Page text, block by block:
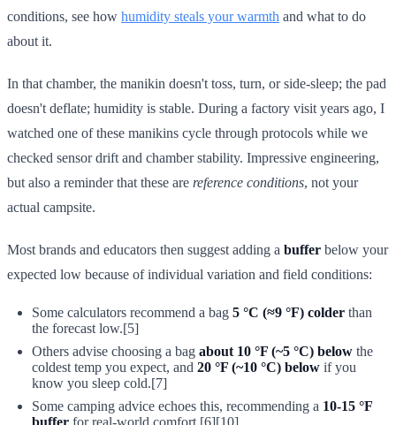
conditions, see how humidity steals your warmth and what to do
about it.
In that chamber, the manikin doesn't toss, turn, or side-sleep; the pad
doesn't deflate; humidity is stable. During a factory visit years ago, I
watched one of these manikins cycle through protocols while we
checked sensor drift and chamber stability. Impressive engineering,
but also a reminder that these are reference conditions, not your
actual campsite.
Most brands and educators then suggest adding a buffer below your
expected low because of individual variation and field conditions:
Some calculators recommend a bag 5 °C (≈9 °F) colder than
the forecast low.[5]
Others advise choosing a bag about 10 °F (~5 °C) below the
coldest temp you expect, and 20 °F (~10 °C) below if you
know you sleep cold.[7]
Some camping advice echoes this, recommending a 10-15 °F
buffer for real-world comfort.[6][10]